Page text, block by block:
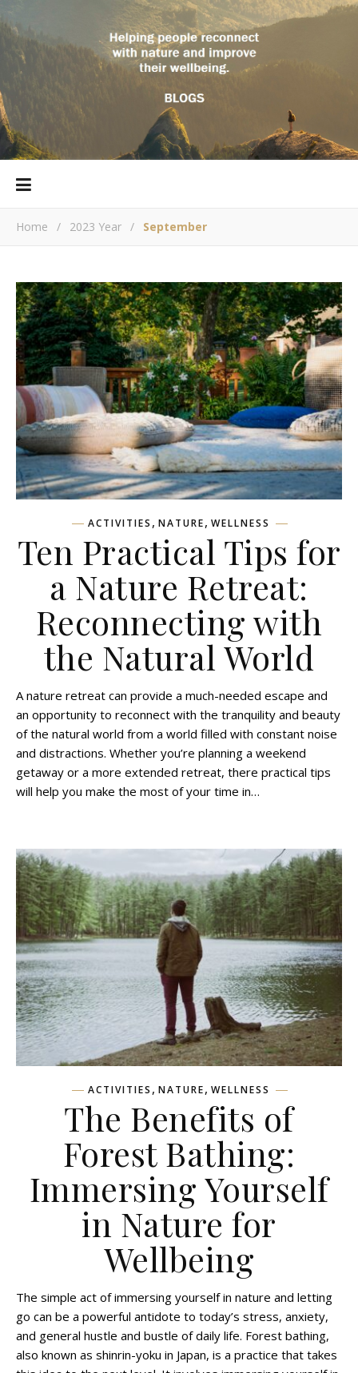
Home / 2023 Year / September
ACTIVITIES , NATURE, WELLNESS
Ten Practical Tips for
a Nature Retreat:
Reconnecting with
the Natural World
A nature retreat can provide a much-needed escape and
an opportunity to reconnect with the tranquility and beauty
of the natural world from a world filled with constant noise
and distractions. Whether you’re planning a weekend
getaway or a more extended retreat, there practical tips
will help you make the most of your time in…
ACTIVITIES , NATURE, WELLNESS
The Benefits of
Forest Bathing:
Immersing Yourself
in Nature for
Wellbeing
The simple act of immersing yourself in nature and letting
go can be a powerful antidote to today’s stress, anxiety,
and general hustle and bustle of daily life. Forest bathing,
also known as shinrin-yoku in Japan, is a practice that takes